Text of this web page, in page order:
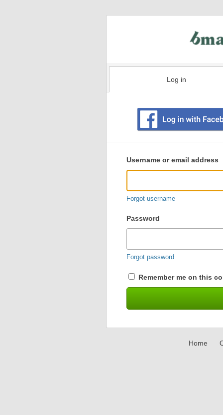
Log in
user
login
Username or email address
Forgot username
Password
Forgot password
Remember me on this
Home